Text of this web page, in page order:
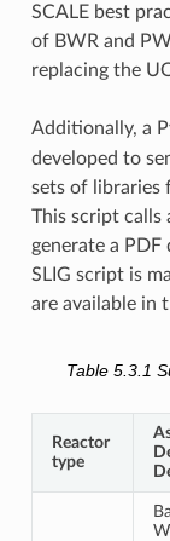
SCALE best
of BWR and
replacing the
Additionally, a
developed to
sets of libraries
This script
generate a
SLIG script is
are available in
Table 5.3.1
Reactor
type